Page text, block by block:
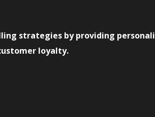
strategies by providing
loyalty.